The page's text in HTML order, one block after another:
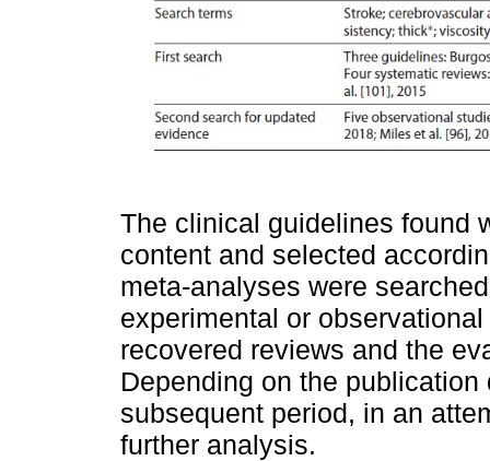
The clinical guidelines found
content and selected
meta-analyses were
experimental or
recovered reviews and the
Depending on the
subsequent period, in an
further analysis.